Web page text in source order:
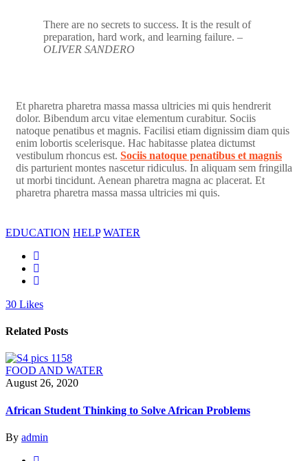
There are no secrets to success. It is the result of
preparation, hard work, and learning failure. –
OLIVER SANDERO
Et pharetra pharetra massa massa ultricies mi quis hendrerit
dolor. Bibendum arcu vitae elementum curabitur. Sociis
natoque penatibus et magnis. Facilisi etiam dignissim diam quis
enim lobortis scelerisque. Hac habitasse platea dictumst
vestibulum rhoncus est. Sociis natoque penatibus et magnis
dis parturient montes nascetur ridiculus. In aliquam sem fringilla
ut morbi tincidunt. Aenean pharetra magna ac placerat. Et
pharetra pharetra massa massa ultricies mi quis.
EDUCATION HELP WATER
30 Likes
Related Posts
FOOD AND WATER
August 26, 2020
African Student Thinking to Solve African Problems
By admin